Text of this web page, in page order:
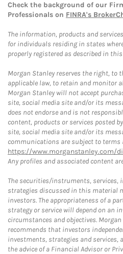
Check the background of our
Professionals on FINRA's
The information, products and
for individuals residing in states
properly registered as described in
Morgan Stanley reserves the right, to
applicable law, to retain and monitor
Morgan Stanley will not accept
site, social media site and/or its
does not endorse and is not
content, products or services posted
site, social media site and/or its
communications are subject to
https://www.morganstanley.com/
Any profiles and associated content
The securities/instruments, services,
strategies discussed in this material
investors. The appropriateness of a
strategy or service will depend on an
circumstances and objectives.
recommends that investors
investments, strategies and services,
the advice of a Financial Advisor or